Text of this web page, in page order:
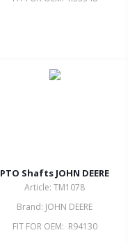
PTO Shafts JOHN DEERE
Article: TM1078
Brand: JOHN DEERE
FIT FOR OEM: R94130